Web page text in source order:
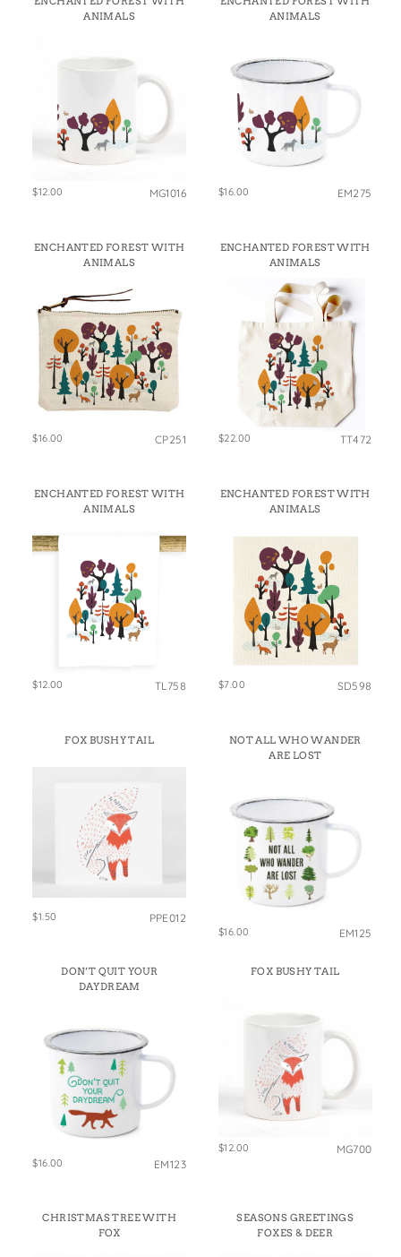
States
St. Patrick's Day
ANIMALS
$12.00 MG1016
ANIMALS
$16.00 EM275
ENCHANTED FOREST WITH
ANIMALS
$16.00 CP251
ENCHANTED FOREST WITH
ANIMALS
$22.00 TT472
ENCHANTED FOREST WITH
ANIMALS
$12.00 TL758
ENCHANTED FOREST WITH
ANIMALS
$7.00 SD598
FOX BUSHY TAIL
$1.50 PPE012
NOT ALL WHO WANDER
ARE LOST
$16.00 EM125
DON’T QUIT YOUR
DAYDREAM
$16.00 EM123
FOX BUSHY TAIL
$12.00 MG700
CHRISTMAS TREE WITH
FOX
SEASONS GREETINGS
FOXES & DEER